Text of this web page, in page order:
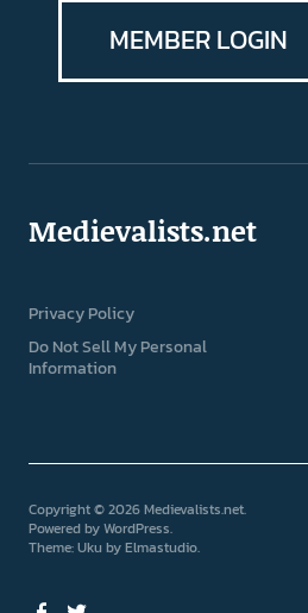
MEMBER LOGIN
Medievalists.net
Privacy Policy
Do Not Sell My Personal
Information
Copyright © 2026 Medievalists.net
Powered byWordPress
Theme: Uku byElmastudio